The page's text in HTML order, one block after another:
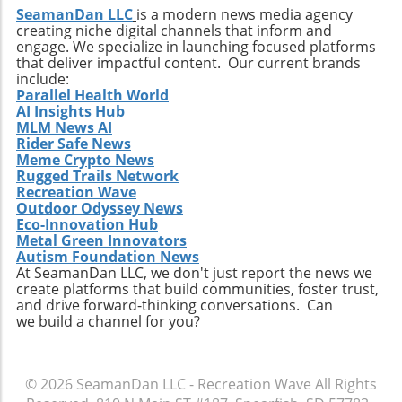
the vibrant waters of Southwest Florida!
start. Weather Changes: Be prepared for
sudden winds; always check wind forecasts
before heading out. Lower Winter Tides:
Watch depth to ensure safe navigation,
especially in shallow areas. Following these
precautions will greatly enhance your holiday
adventures on the water, ensuring a safe and
fun experience for everyone aboard.
Conclusion: Embrace the Holiday Boating
Experience With comfortable weather,
breathtaking scenery, and a community
bursting with holiday cheer, December is truly
a magical time for boating in Southwest
Florida. Dive into the festive spirit by
participating in local events, exploring
beautiful islands, and casting a line in the
pristine waters. As this season unfolds,
beyond the holidays. Plan your December
SeamanDan LLC is a modern news media agency
creating niche digital channels that inform and
engage. We specialize in launching focused platforms
that deliver impactful content. Our current brands
include:
Parallel Health World
AI Insights Hub
MLM News AI
Rider Safe News
Meme Crypto News
Rugged Trails Network
Recreation Wave
Outdoor Odyssey News
Eco-Innovation Hub
Metal Green Innovators
Autism Foundation News
At SeamanDan LLC, we don't just report the news we
create platforms that build communities, foster trust,
and drive forward-thinking conversations. Can
we build a channel for you?
© 2026 SeamanDan LLC - Recreation Wave All Rights